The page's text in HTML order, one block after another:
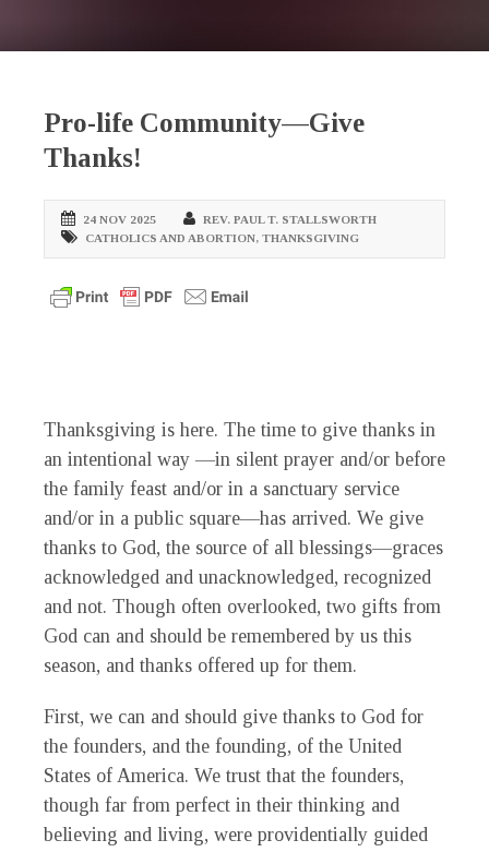
Pro-life Community—Give
Thanks!
24 NOV 2025
REV. PAUL T. STALLSWORTH
CATHOLICS AND ABORTION, THANKSGIVING
Thanksgiving is here. The time to give thanks in
an intentional way —in silent prayer and/or before
the family feast and/or in a sanctuary service
and/or in a public square—has arrived. We give
thanks to God, the source of all blessings—graces
acknowledged and unacknowledged, recognized
and not. Though often overlooked, two gifts from
God can and should be remembered by us this
season, and thanks offered up for them.
First, we can and should give thanks to God for
the founders, and the founding, of the United
States of America. We trust that the founders,
though far from perfect in their thinking and
believing and living, were providentially guided